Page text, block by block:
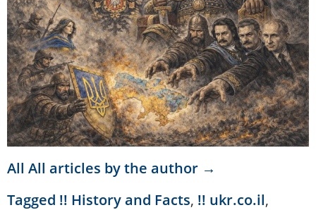
All All articles by the author →
Tagged !! History and Facts, !! ukr.co.il,